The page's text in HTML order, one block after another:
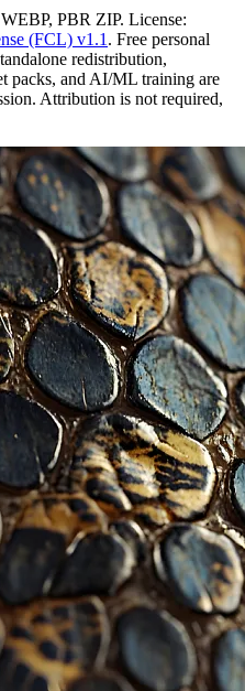
PBR ZIP. License:
(FCL) v1.1 . Free personal
redistribution,
packs, and AI/ML training are
Attribution is not required,